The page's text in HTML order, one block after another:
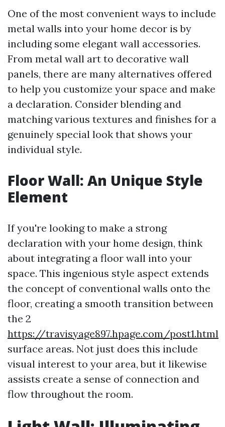
One of the most convenient ways to include
metal walls into your home decor is by
including some elegant wall accessories.
From metal wall art to decorative wall
panels, there are many alternatives offered
to help you customize your space and make
a declaration. Consider blending and
matching various textures and finishes for a
genuinely special look that shows your
individual style.
Floor Wall: An Unique Style
Element
If you're looking to make a strong
declaration with your home design, think
about integrating a floor wall into your
space. This ingenious style aspect extends
the concept of conventional walls onto the
floor, creating a smooth transition between
the 2
https://travisyage897.hpage.com/post1.html
surface areas. Not just does this include
visual interest to your area, but it likewise
assists create a sense of connection and
flow throughout the room.